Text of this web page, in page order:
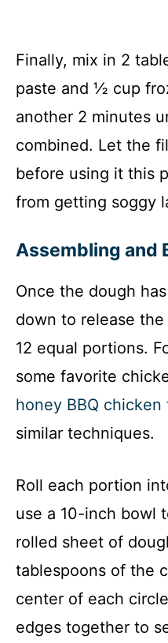
Finally, mix in 2
paste and ½ cup
another 2 minutes
combined. Let the
before using it this
from getting soggy
Assembling and
Once the dough
down to release
12 equal portions.
some favorite
honey BBQ chicken
similar techniques.
Roll each portion
use a 10-inch bowl
rolled sheet of
tablespoons of the
center of each
edges together to